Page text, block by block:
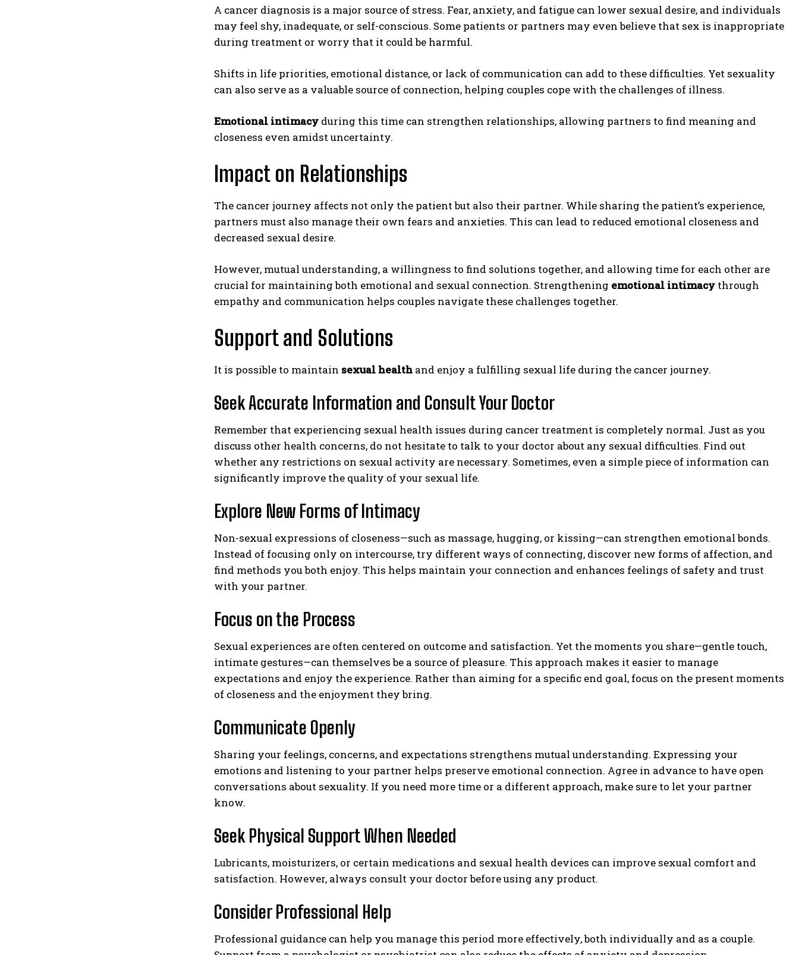
ABONE OL
Gizlilik politikasınıokudum, onaylıyorum.
A cancer diagnosis is a major source of stress. Fear, anxiety, and fatigue can lower sexual desire, and individuals
may feel shy, inadequate, or self-conscious. Some patients or partners may even believe that sex is inappropriate
during treatment or worry that it could be harmful.
Shifts in life priorities, emotional distance, or lack of communication can add to these difficulties. Yet sexuality
can also serve as a valuable source of connection, helping couples cope with the challenges of illness.
Emotional intimacy during this time can strengthen relationships, allowing partners to find meaning and
closeness even amidst uncertainty.
Impact on Relationships
The cancer journey affects not only the patient but also their partner. While sharing the patient’s experience,
partners must also manage their own fears and anxieties. This can lead to reduced emotional closeness and
decreased sexual desire.
However, mutual understanding, a willingness to find solutions together, and allowing time for each other are
crucial for maintaining both emotional and sexual connection. Strengthening emotional intimacy through
empathy and communication helps couples navigate these challenges together.
Support and Solutions
It is possible to maintain sexual health and enjoy a fulfilling sexual life during the cancer journey.
Seek Accurate Information and Consult Your Doctor
Remember that experiencing sexual health issues during cancer treatment is completely normal. Just as you
discuss other health concerns, do not hesitate to talk to your doctor about any sexual difficulties. Find out
whether any restrictions on sexual activity are necessary. Sometimes, even a simple piece of information can
significantly improve the quality of your sexual life.
Explore New Forms of Intimacy
Non-sexual expressions of closeness—such as massage, hugging, or kissing—can strengthen emotional bonds.
Instead of focusing only on intercourse, try different ways of connecting, discover new forms of affection, and
find methods you both enjoy. This helps maintain your connection and enhances feelings of safety and trust
with your partner.
Focus on the Process
Sexual experiences are often centered on outcome and satisfaction. Yet the moments you share—gentle touch,
intimate gestures—can themselves be a source of pleasure. This approach makes it easier to manage
expectations and enjoy the experience. Rather than aiming for a specific end goal, focus on the present moments
of closeness and the enjoyment they bring.
Communicate Openly
Sharing your feelings, concerns, and expectations strengthens mutual understanding. Expressing your
emotions and listening to your partner helps preserve emotional connection. Agree in advance to have open
conversations about sexuality. If you need more time or a different approach, make sure to let your partner
know.
Seek Physical Support When Needed
Lubricants, moisturizers, or certain medications and sexual health devices can improve sexual comfort and
satisfaction. However, always consult your doctor before using any product.
Consider Professional Help
Professional guidance can help you manage this period more effectively, both individually and as a couple.